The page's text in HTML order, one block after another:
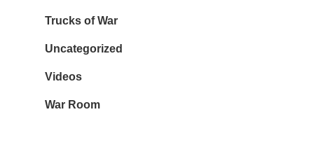
Trucks of War
Uncategorized
Videos
War Room